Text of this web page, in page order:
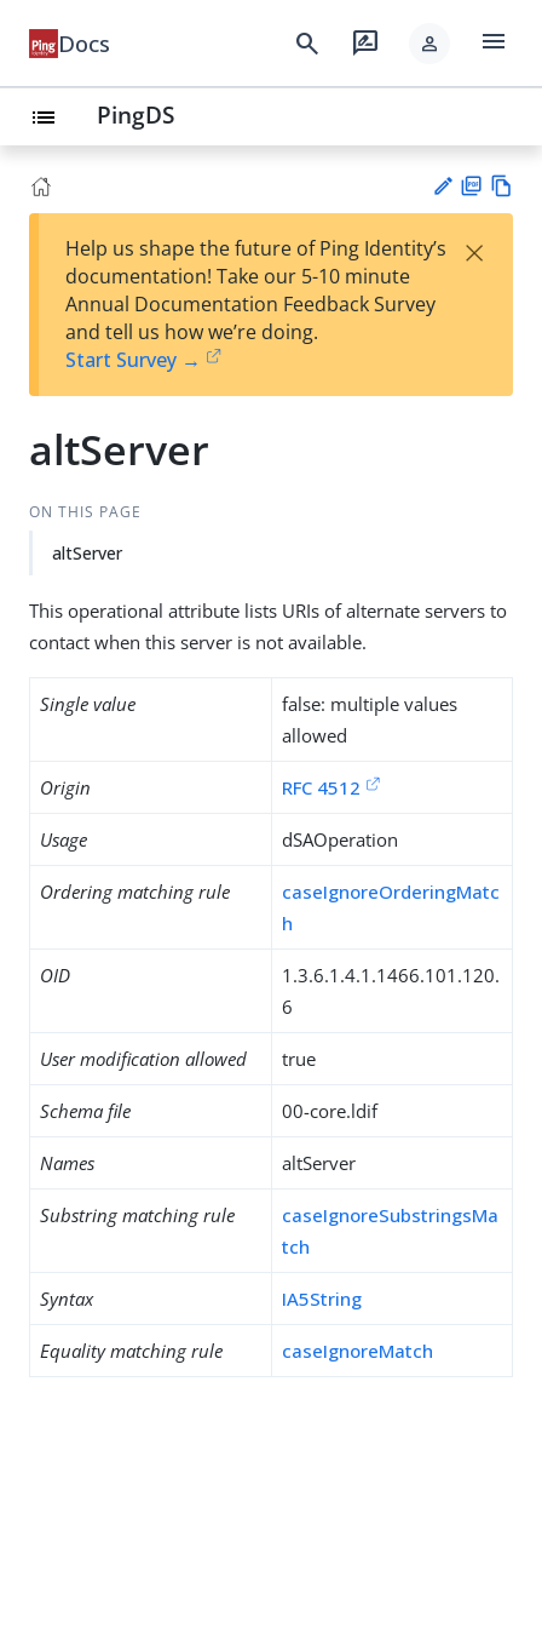
Docs search rate_review person menu
list PingDS
est
t
F
Help us shape the future of Ping Identity’s
documentation! Take our 5-10 minute
Annual Documentation Feedback Survey
and tell us how we’re doing.
Start Survey →
×
altServer
ON THIS PAGE
altServer
This operational attribute lists URIs of alternate servers to
contact when this server is not available.
Single value
false: multiple values
allowed
Origin RFC 4512
Usage dSAOperation
Ordering matching rule
caseIgnoreOrderingMatc
h
OID
1.3.6.1.4.1.1466.101.120.
6
User modification allowed true
Schema file 00-core.ldif
Names altServer
Substring matching rule
caseIgnoreSubstringsMa
tch
Syntax IA5String
Equality matching rule caseIgnoreMatch